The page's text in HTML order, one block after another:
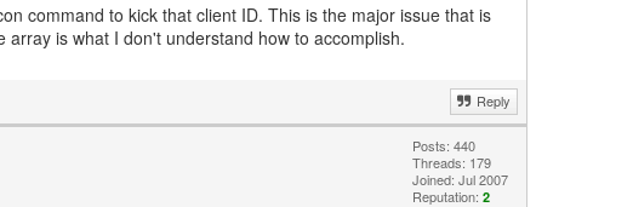
command to kick that client ID. This is the major issue that is
is what I don't understand how to accomplish.
Reply
Posts: 440
Threads: 179
Joined: Jul 2007
Reputation: 2